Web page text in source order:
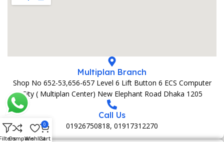
Multiplan Branch
Shop No 652-53,656-657 Level 6 Lift Button 6 ECS Computer
City ( Multiplan Center) New Elephant Road Dhaka 1205
Call Us
01926750818, 01917312270
CompareWishlist
0
Cart